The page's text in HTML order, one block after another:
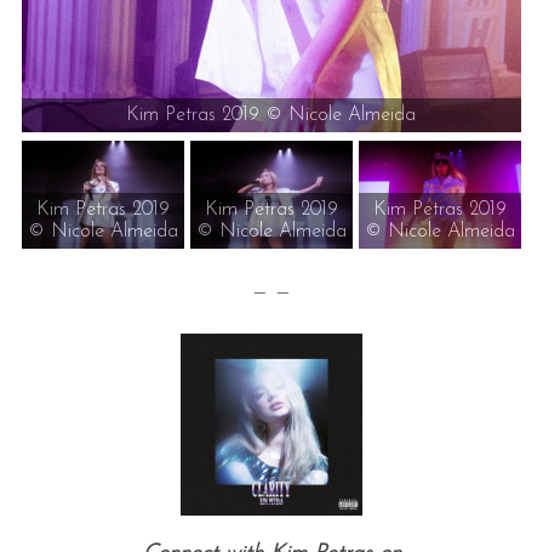
Kim Petras 2019 © Nicole Almeida
Kim Petras 2019
© Nicole Almeida
Kim Petras 2019
© Nicole Almeida
Kim Petras 2019
© Nicole Almeida
— —